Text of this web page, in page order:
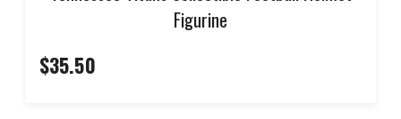
Figurine
$35.50